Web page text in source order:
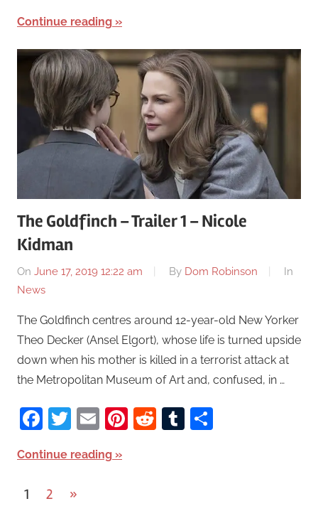
Continue reading
The Goldfinch – Trailer 1 – Nicole
Kidman
On June 17, 2019 12:22 am By Dom Robinson
In
News
The Goldfinch centres around 12-year-old New Yorker
Theo Decker (Ansel Elgort), whose life is turned upside
down when his mother is killed in a terrorist attack at
the Metropolitan Museum of Art and, confused, in …
Facebook
Twitter
EmailPinterest
RedditTumblr
Continue reading
1 2
Next
»